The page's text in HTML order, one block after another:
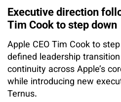
Executive direction
Tim Cook to step down
Apple CEO Tim Cook to
defined leadership
continuity across Apple’s
while introducing new
Ternus.